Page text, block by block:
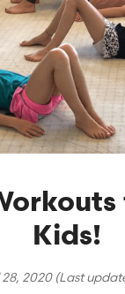
Kids!
2020(Last